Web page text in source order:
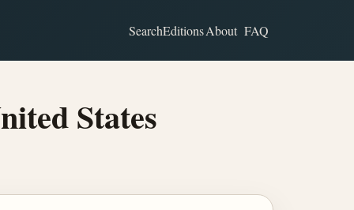
SearchEditionsAbout FAQ
States